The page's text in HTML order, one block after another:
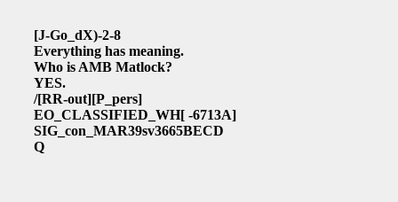
[J-Go_dX)-2-8
Everything has meaning.
Who is AMB Matlock?
YES.
/[RR-out][P_pers]
EO_CLASSIFIED_WH[ -6713A]
SIG_con_MAR39sv3665BECD
Q